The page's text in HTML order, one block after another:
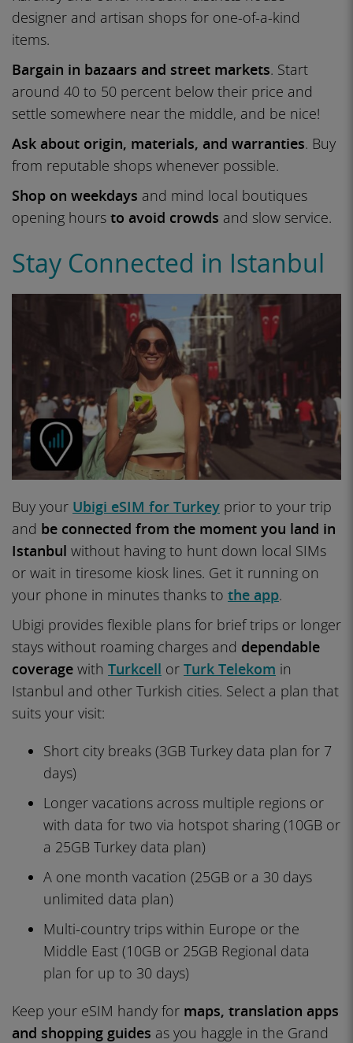
designer and artisan shops for one-of-a-kind
items.
Bargain in bazaars and street markets. Start
around 40 to 50 percent below their price and
settle somewhere near the middle, and be nice!
Ask about origin, materials, and warranties. Buy
from reputable shops whenever possible.
Shop on weekdays and mind local boutiques
opening hours to avoid crowds and slow service.
Stay Connected in Istanbul
Buy your Ubigi eSIM for Turkey prior to your trip
and be connected from the moment you land in
Istanbul without having to hunt down local SIMs
or wait in tiresome kiosk lines. Get it running on
your phone in minutes thanks to the app.
Ubigi provides flexible plans for brief trips or longer
stays without roaming charges and dependable
coverage with Turkcell or Turk Telekom in
Istanbul and other Turkish cities. Select a plan that
suits your visit:
Short city breaks (3GB Turkey data plan for 7
days)
Longer vacations across multiple regions or
with data for two via hotspot sharing (10GB or
a 25GB Turkey data plan)
A one month vacation (25GB or a 30 days
unlimited data plan)
Multi-country trips within Europe or the
Middle East (10GB or 25GB Regional data
plan for up to 30 days)
Keep your eSIM handy for maps, translation apps
and shopping guides as you haggle in the Grand